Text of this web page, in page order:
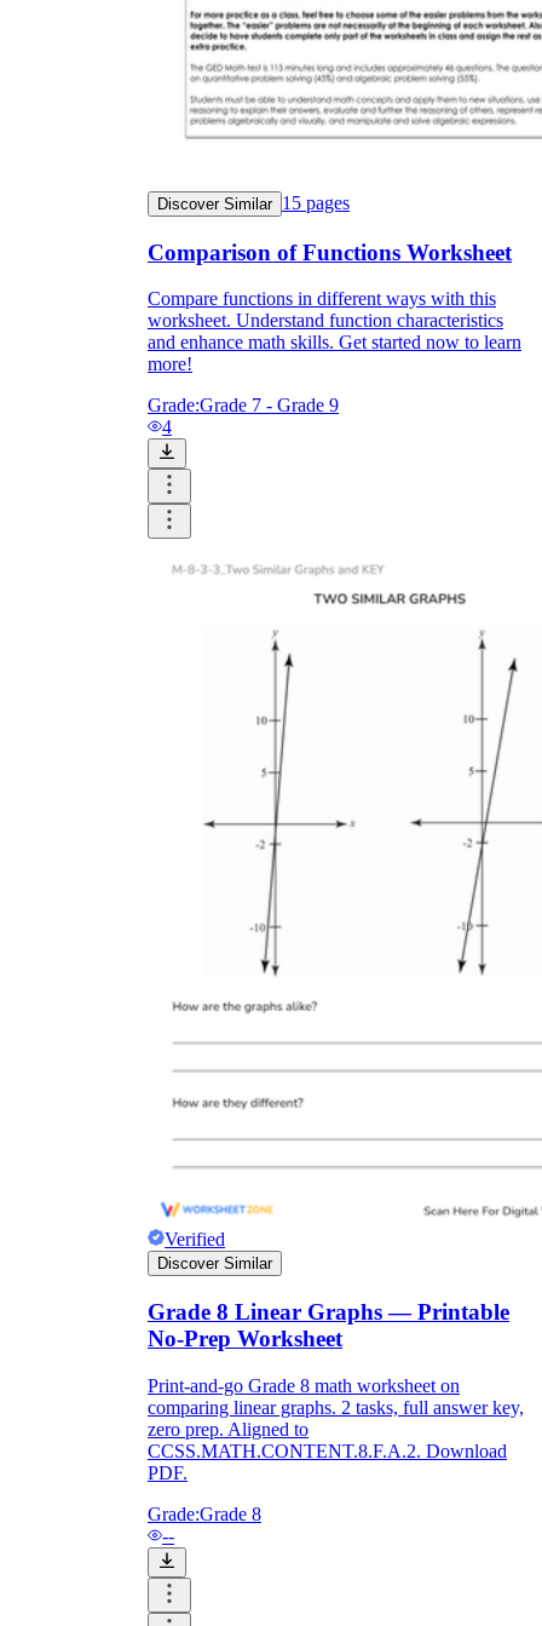
Discover Similar 15 pages
Comparison of Functions Worksheet
Compare functions in different ways with this
worksheet. Understand function characteristics
and enhance math skills. Get started now to learn
more!
Grade:Grade 7 - Grade 9
4
Verified
Discover Similar
Grade 8 Linear Graphs — Printable
No-Prep Worksheet
Print-and-go Grade 8 math worksheet on
comparing linear graphs. 2 tasks, full answer key,
zero prep. Aligned to
CCSS.MATH.CONTENT.8.F.A.2. Download
PDF.
Grade:Grade 8
--